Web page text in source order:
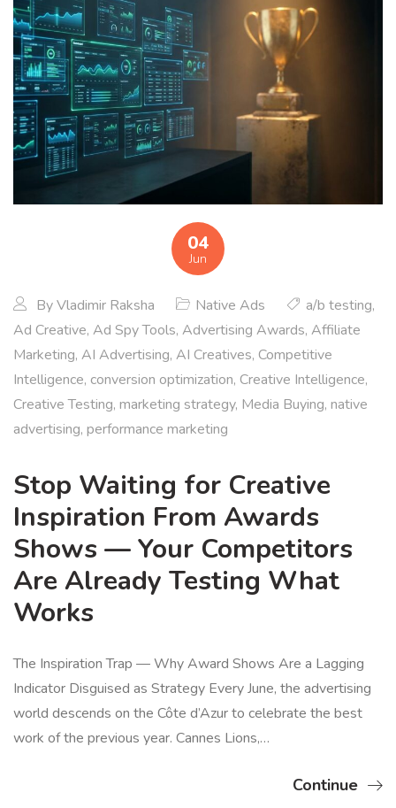
04
Jun
ByVladimir Raksha Native Ads a/b testing,
Ad Creative, Ad Spy Tools, Advertising Awards, Affiliate
Marketing, AI Advertising, AI Creatives, Competitive
Intelligence, conversion optimization, Creative Intelligence,
Creative Testing, marketing strategy, Media Buying, native
advertising, performance marketing
Stop Waiting for Creative
Inspiration From Awards
Shows — Your Competitors
Are Already Testing What
Works
The Inspiration Trap — Why Award Shows Are a Lagging
Indicator Disguised as Strategy Every June, the advertising
world descends on the Côte d’Azur to celebrate the best
work of the previous year. Cannes Lions,…
Continue